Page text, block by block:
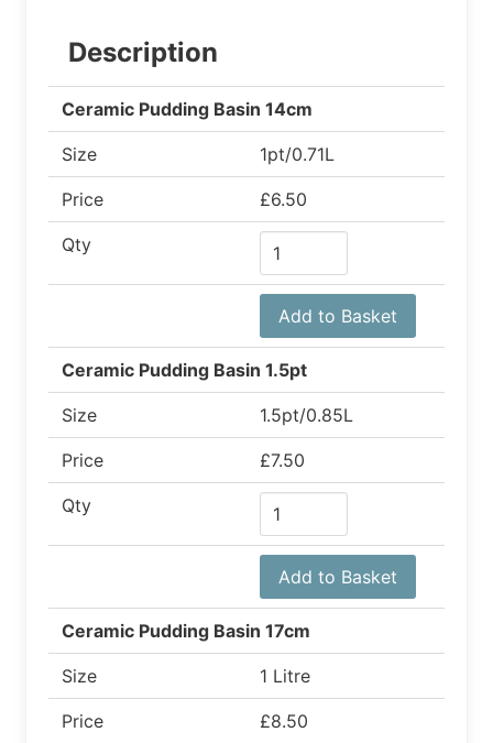
Description
Ceramic Pudding Basin 14cm
Size 1pt/0.71L
Price £6.50
Qty
Add to Basket
Ceramic Pudding Basin 1.5pt
Size 1.5pt/0.85L
Price £7.50
Qty
Add to Basket
Ceramic Pudding Basin 17cm
Size 1 Litre
Price £8.50